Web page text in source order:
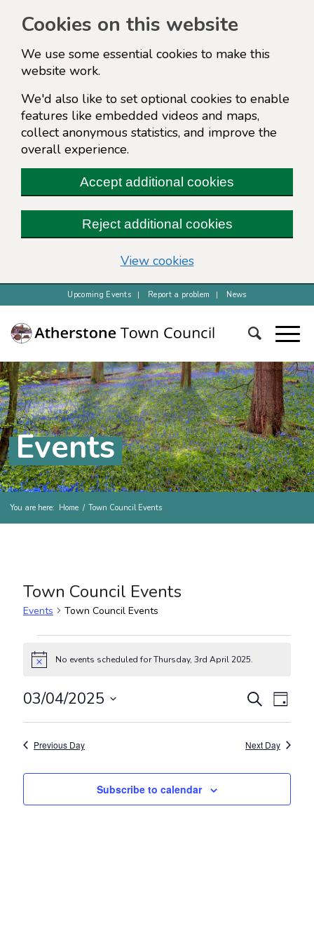
Cookies on this website
We use some essential cookies to make this
website work.
We'd also like to set optional cookies to enable
features like embedded videos and maps,
collect anonymous statistics, and improve the
overall experience.
Accept additional cookies
Reject additional cookies
View cookies(change your cookie
Upcoming Events Report a problem News
Events
You are here: Home / Town Council Events
Town Council Events
Events Town Council Events
Events for Thursday, 3rd April
Notice No events scheduled for Thursday, 3rd April 2025.
Events
Search
and
SearchDay
03/04/2025
Previous Day Next Day
Subscribe to calendar